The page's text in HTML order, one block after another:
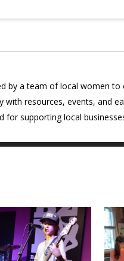
by a team of local women
with resources, events, and
for supporting local